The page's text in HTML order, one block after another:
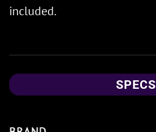
included.
SPECS